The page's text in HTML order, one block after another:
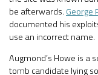
be afterwards.George
documented his
use an incorrect name.
Augmond’s Howe is a
tomb candidate lying